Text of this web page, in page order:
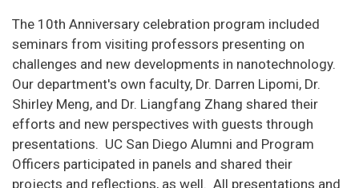
The 10th Anniversary celebration program included
seminars from visiting professors presenting on
challenges and new developments in nanotechnology.
Our department's own faculty, Dr. Darren Lipomi, Dr.
Shirley Meng, and Dr. Liangfang Zhang shared their
efforts and new perspectives with guests through
presentations. UC San Diego Alumni and Program
Officers participated in panels and shared their
projects and reflections, as well. All presentations and